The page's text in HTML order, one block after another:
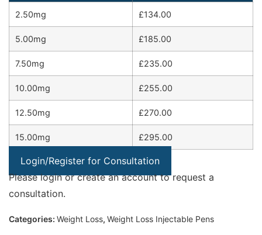
2.50mg £134.00
5.00mg £185.00
7.50mg £235.00
10.00mg £255.00
12.50mg £270.00
15.00mg £295.00
Login/Register for Consultation
Please login or create an account to request a
consultation.
Categories: Weight Loss, Weight Loss Injectable Pens